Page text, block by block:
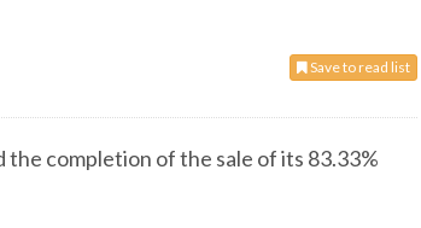
Save to read list
the completion of the sale of its 83.33%